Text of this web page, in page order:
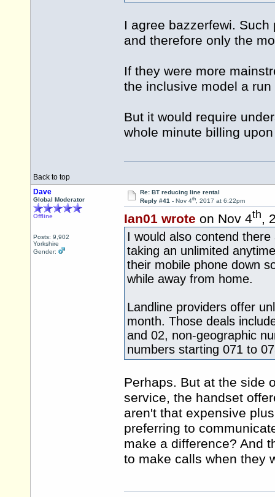
I agree bazzerfewi.
and therefore only the
If they were more
the inclusive model a
But it would require
whole minute billing
Back to top
Dave
Global Moderator
Offline
Posts: 9,902
Yorkshire
Gender:
Re: BT reducing line rental
Reply #41 - Nov 4th, 2017 at 6:22pm
Ian01 wrote on Nov 4th,
I would also contend
taking an unlimited
their mobile phone down
while away from home.
Landline providers offer
month. Those deals
and 02, non-geographic
numbers starting 071 to
Perhaps. But at the side
service, the handset
aren't that expensive
preferring to
make a difference? And
to make calls when they